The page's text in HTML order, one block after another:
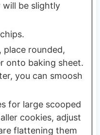
be slightly
place rounded,
onto baking sheet.
you can smoosh
for large scooped
cookies, adjust
flattening them